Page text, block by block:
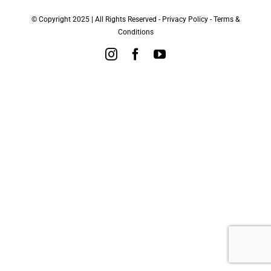
© Copyright 2025 | All Rights Reserved - Privacy Policy - Terms &
Conditions
InstagramFacebookYouTube